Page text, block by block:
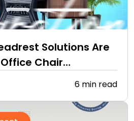
Solutions Are
Chair
6 min read